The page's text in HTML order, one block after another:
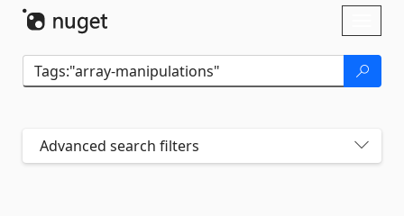
Advanced search filters